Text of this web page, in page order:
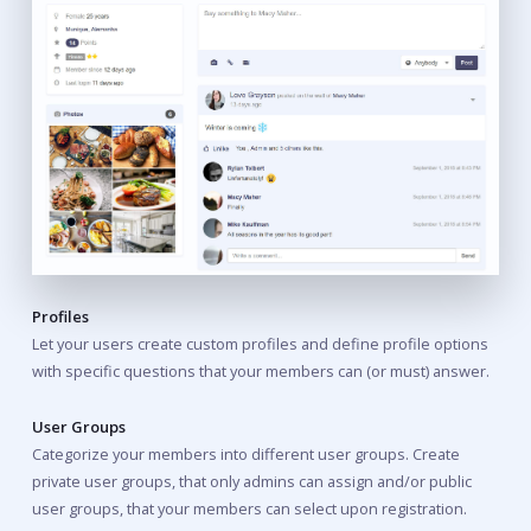
Profiles
Let your users create custom profiles and define profile options
with specific questions that your members can (or must) answer.
User Groups
Categorize your members into different user groups. Create
private user groups, that only admins can assign and/or public
user groups, that your members can select upon registration.